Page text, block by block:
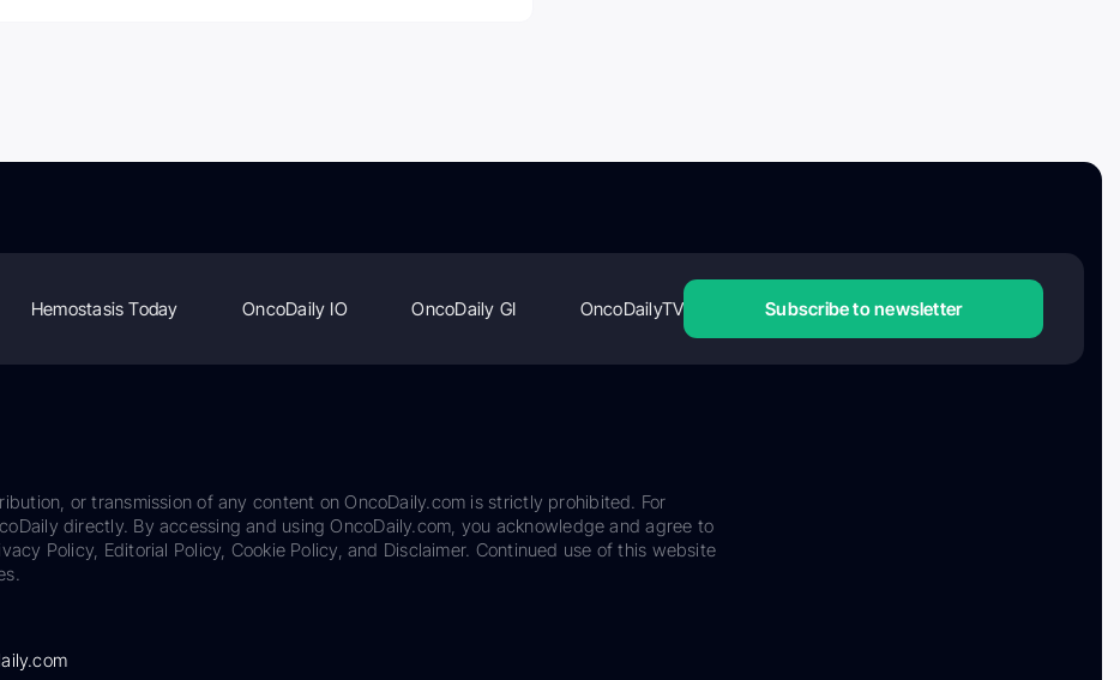
Hemostasis Today OncoDaily IO OncoDaily GI OncoDailyTV Subscribe to newsletter
or transmission of any content on OncoDaily.com is strictly prohibited. For
directly. By accessing and using OncoDaily.com, you acknowledge and agree to
Policy, Editorial Policy, Cookie Policy, and Disclaimer. Continued use of this website